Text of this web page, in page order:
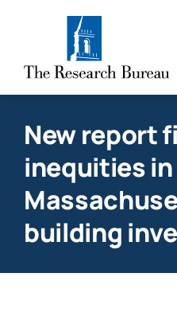
New report
inequities in
building